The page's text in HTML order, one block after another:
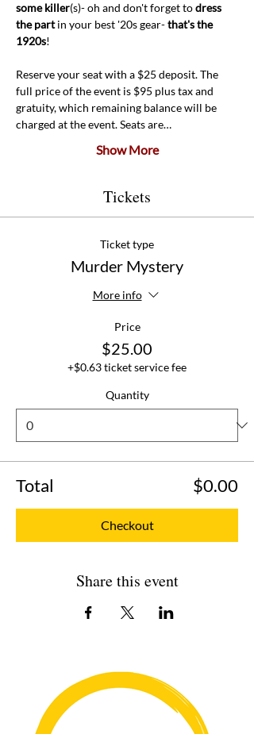
some killer(s)- oh and don't forget to dress
the part in your best '20s gear- that's the
1920s!
Reserve your seat with a $25 deposit. The
full price of the event is $95 plus tax and
gratuity, which remaining balance will be
charged at the event. Seats are…
Show More
Tickets
Ticket type
Murder Mystery
More info
Price
$25.00
+$0.63 ticket service fee
Quantity
Total $0.00
Checkout
Share this event